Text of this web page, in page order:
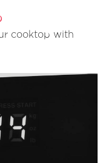
cooktop with